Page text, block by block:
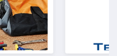
Levis
Express